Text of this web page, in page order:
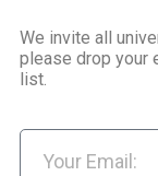
We invite all
please drop your
list.